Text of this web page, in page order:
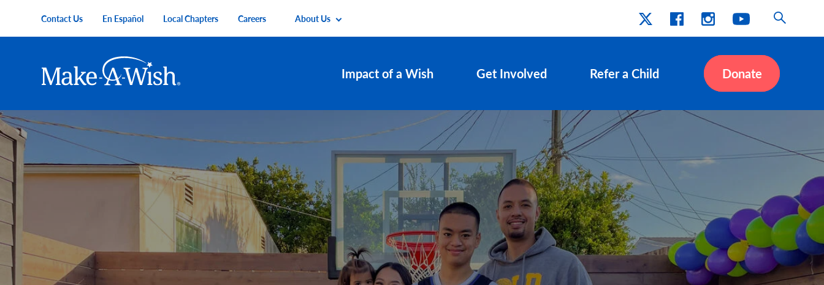
Utility Menu
Contact Us En Español Local Chapters Careers About Us
Impact of a Wish Get Involved Refer a Child Donate